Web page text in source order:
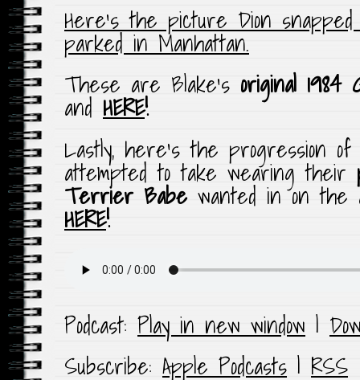
Here’s the picture Dion
parked in Manhattan.
These are Blake’s original 1984
and HERE!
Lastly, here’s the progression
attempted to take wearing their
Terrier Babewanted in on the
HERE!
Podcast: Play in new window |
Subscribe: Apple Podcasts | RSS